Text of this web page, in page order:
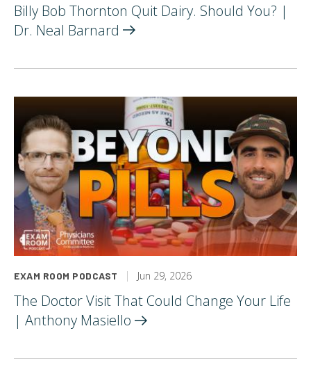
Billy Bob Thornton Quit Dairy. Should You? |
Dr. Neal Barnard
EXAM ROOM PODCAST Jun 29, 2026
The Doctor Visit That Could Change Your Life
| Anthony Masiello